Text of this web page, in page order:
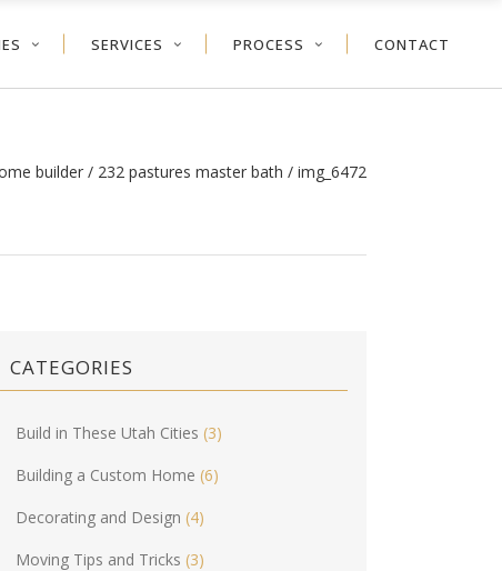
SERVICES PROCESS CONTACT
builder / 232 pastures master bath / img_6472
CATEGORIES
Build in These Utah Cities (3)
Building a Custom Home (6)
Decorating and Design (4)
Moving Tips and Tricks (3)